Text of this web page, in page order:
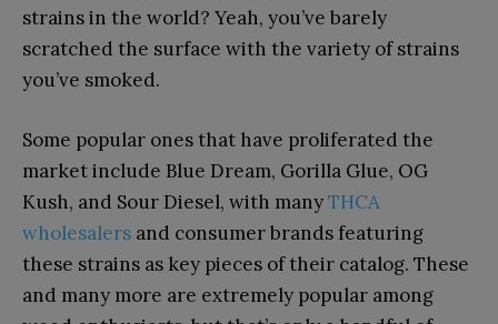
strains in the world? Yeah, you’ve barely
scratched the surface with the variety of strains
you’ve smoked.
Some popular ones that have proliferated the
market include Blue Dream, Gorilla Glue, OG
Kush, and Sour Diesel, with manyTHCA
wholesalers and consumer brands featuring
these strains as key pieces of their catalog. These
and many more are extremely popular among